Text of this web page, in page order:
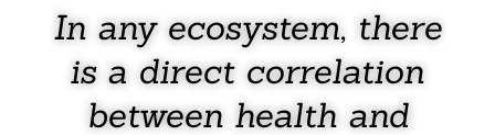
In any ecosystem, there
is a direct correlation
between health and